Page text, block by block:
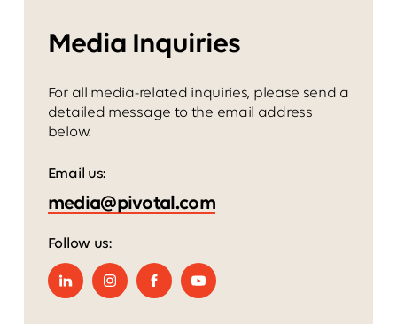
Media Inquiries
For all media-related inquiries, please send a
detailed message to the email address
below.
Email us:
Follow us: